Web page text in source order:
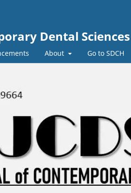
Dental Sciences
About Go to SDCH